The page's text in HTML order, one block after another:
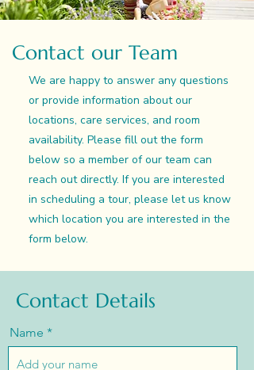
Contact our Team
We are happy to answer any questions
or provide information about our
locations, care services, and room
availability. Please fill out the form
below so a member of our team can
reach out directly. If you are interested
in scheduling a tour, please let us know
which location you are interested in the
form below.
Contact Details
Name